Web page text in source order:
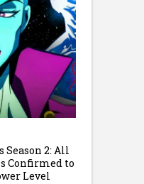
Season 2: All
Confirmed to
Level